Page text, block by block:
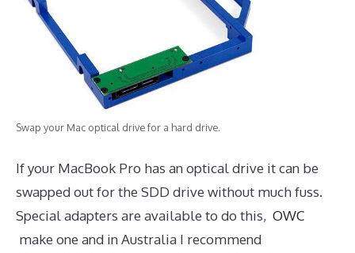
Swap your Mac optical drive for a hard drive.
If your MacBook Pro has an optical drive it can be
swapped out for the SDD drive without much fuss.
Special adapters are available to do this, OWC
make one and in Australia I recommend